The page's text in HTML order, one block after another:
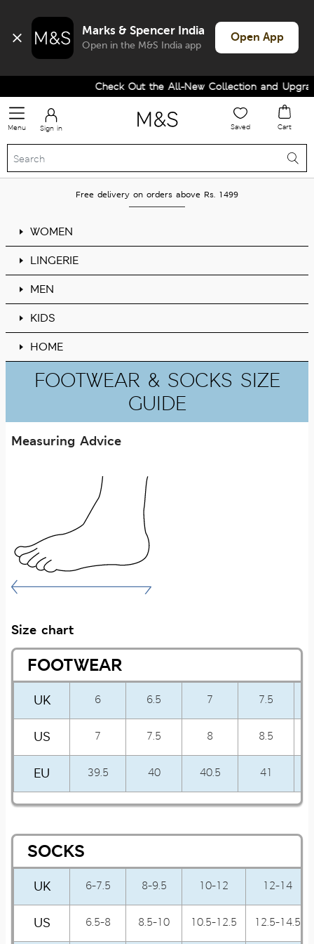
Marks & Spencer India
Open in the M&S India app
Open App
Check Out the All-New Collection and
Menu Sign in Saved Cart
Free delivery on orders above Rs. 1499
WOMEN
LINGERIE
MEN
KIDS
HOME
FOOTWEAR & SOCKS SIZE
GUIDE
Measuring Advice
Size chart
FOOTWEAR
UK 6 6.5 7 7.5
US 7 7.5 8 8.5
EU 39.5 40 40.5 41
SOCKS
UK 6-7.5 8-9.5 10-12 12-14
US 6.5-8 8.5-10 10.5-12.5 12.5-14.5